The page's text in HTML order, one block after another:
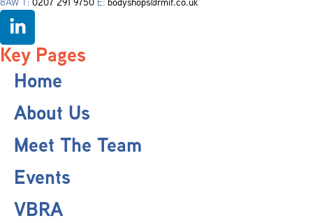
Key Pages
Home
About Us
Meet The Team
Events
VBRA